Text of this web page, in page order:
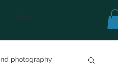
Shop
photography